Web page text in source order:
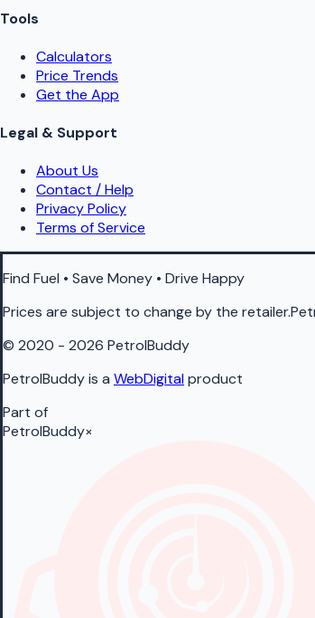
Tools
Calculators
Price Trends
Get the App
Legal & Support
About Us
Contact / Help
Privacy Policy
Terms of Service
Find Fuel • Save Money • Drive Happy
Prices are subject to change by the
© 2020 - 2026 PetrolBuddy
PetrolBuddy is a WebDigitalproduct
Part of
PetrolBuddy×